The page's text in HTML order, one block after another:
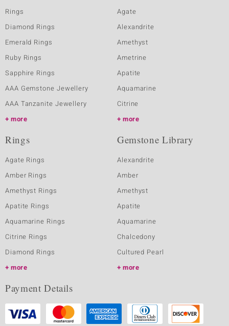
Rings
Diamond Rings
Emerald Rings
Ruby Rings
Sapphire Rings
AAA Gemstone Jewellery
AAA Tanzanite Jewellery
more
Agate
Alexandrite
Amethyst
Ametrine
Apatite
Aquamarine
Citrine
more
Rings
Agate Rings
Amber Rings
Amethyst Rings
Apatite Rings
Aquamarine Rings
Citrine Rings
Diamond Rings
more
Gemstone Library
Alexandrite
Amber
Amethyst
Apatite
Aquamarine
Chalcedony
Cultured Pearl
more
Payment Details